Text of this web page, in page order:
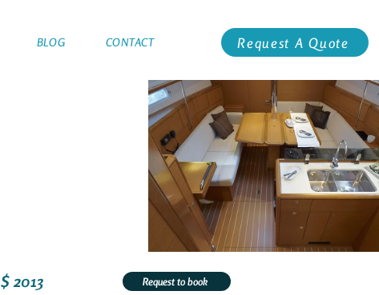
Request A Quote
BLOG CONTACT
$ 2013 Request to book